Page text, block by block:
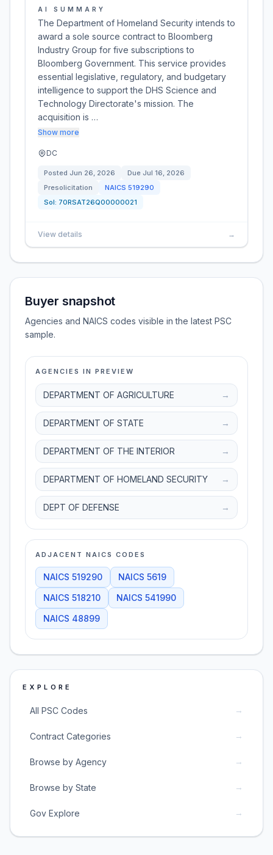
AI SUMMARY
The Department of Homeland Security intends to
award a sole source contract to Bloomberg
Industry Group for five subscriptions to
Bloomberg Government. This service provides
essential legislative, regulatory, and budgetary
intelligence to support the DHS Science and
Technology Directorate's mission. The
acquisition is …
Show more
DC
Posted Jun 26, 2026 Due Jul 16, 2026
Presolicitation
NAICS 519290
Sol: 70RSAT26Q00000021
View details →
Buyer snapshot
Agencies and NAICS codes visible in the latest PSC
sample.
AGENCIES IN PREVIEW
DEPARTMENT OF AGRICULTURE →
DEPARTMENT OF STATE →
DEPARTMENT OF THE INTERIOR →
DEPARTMENT OF HOMELAND SECURITY →
DEPT OF DEFENSE →
ADJACENT NAICS CODES
NAICS 519290 NAICS 5619
NAICS 518210 NAICS 541990
NAICS 48899
EXPLORE
All PSC Codes →
Contract Categories →
Browse by Agency →
Browse by State →
Gov Explore →